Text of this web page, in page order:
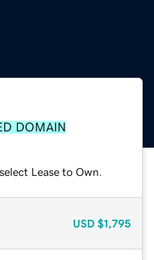
DOMAIN
Lease to Own.
USD $1,795